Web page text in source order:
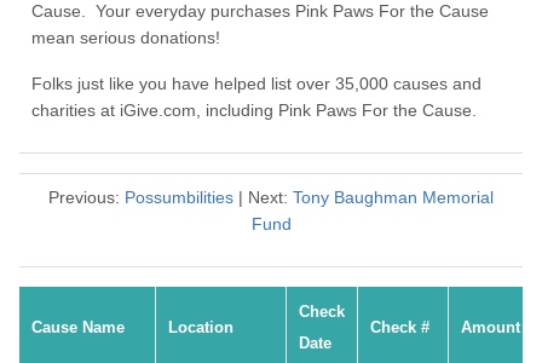
Cause. Your everyday purchases Pink Paws For the Cause
mean serious donations!
Folks just like you have helped list over 35,000 causes and
charities at iGive.com, including Pink Paws For the Cause.
Previous: Possumbilities | Next: Tony Baughman Memorial
Fund
Cause Name Location
Check
Date
Check # Amount